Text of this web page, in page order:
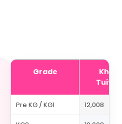
Grade
Khda
Pre KG / KG1 12,008